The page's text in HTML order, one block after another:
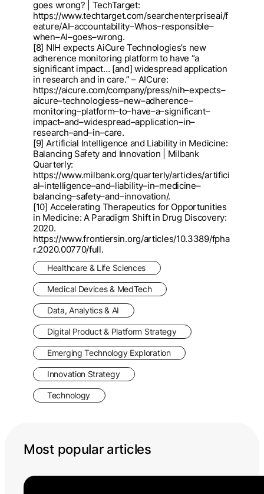
goes wrong? | TechTarget:
https://www.techtarget.com/searchenterpriseai/f
eature/AI–accountability–Whos–responsible–
when–AI–goes–wrong.
[8] NIH expects AiCure Technologies’s new
adherence monitoring platform to have “a
significant impact… [and] widespread application
in research and in care.”– AICure:
https://aicure.com/company/press/nih–expects–
aicure–technologiess–new–adherence–
monitoring–platform–to–have–a–significant–
impact–and–widespread–application–in–
research–and–in–care.
[9] Artificial Intelligence and Liability in Medicine:
Balancing Safety and Innovation | Milbank
Quarterly:
https://www.milbank.org/quarterly/articles/artifici
al–intelligence–and–liability–in–medicine–
balancing–safety–and–innovation/.
[10] Accelerating Therapeutics for Opportunities
in Medicine: A Paradigm Shift in Drug Discovery:
2020.
https://www.frontiersin.org/articles/10.3389/fpha
r.2020.00770/full.
Healthcare & Life Sciences
Medical Devices & MedTech
Data, Analytics & AI
Digital Product & Platform Strategy
Emerging Technology Exploration
Innovation Strategy
Technology
Most popular articles